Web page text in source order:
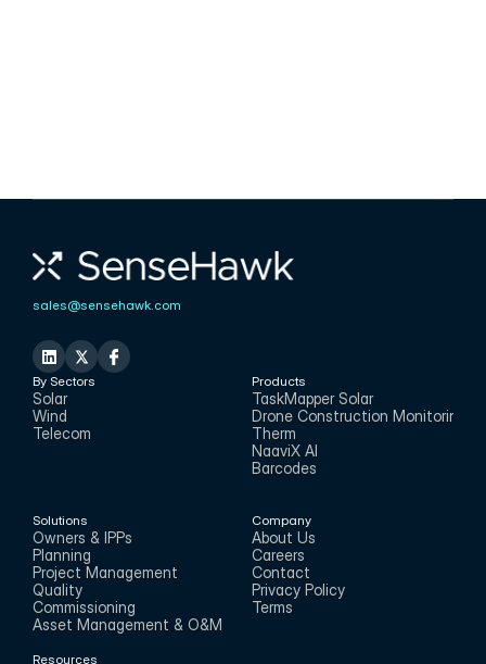
sales@sensehawk.com
By Sectors
Solar
Wind
Telecom
Products
TaskMapper Solar
Drone Construction Monitoring
Therm
NaaviX AI
Barcodes
Solutions
Owners & IPPs
Planning
Project Management
Quality
Commissioning
Asset Management & O&M
Company
About Us
Careers
Contact
Privacy Policy
Terms
Resources